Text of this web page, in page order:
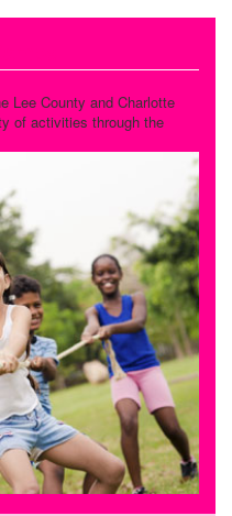
Lee County and Charlotte
of activities through the